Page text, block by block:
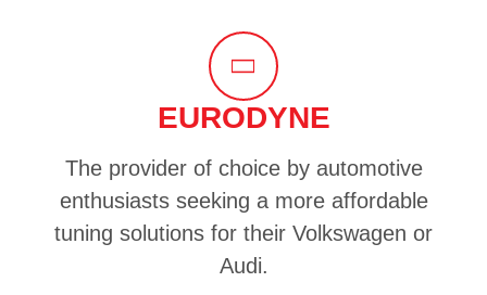
EURODYNE
The provider of choice by automotive
enthusiasts seeking a more affordable
tuning solutions for their Volkswagen or
Audi.